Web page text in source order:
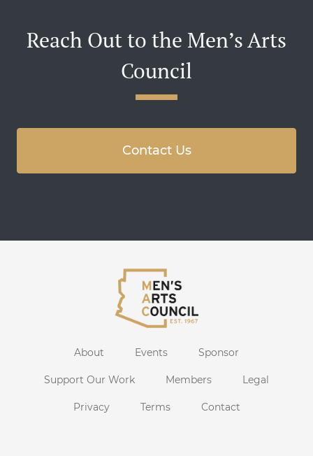
Reach Out to the Men’s Arts
Council
Contact Us
About Events Sponsor
Support Our Work Members Legal
Privacy Terms Contact